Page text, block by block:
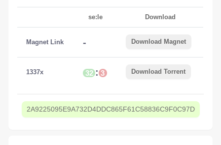
se:le Download
Magnet Link - Download Magnet
1337x 32 : 3 Download Torrent
2A9225095E9A732D4DDC865F61C58836C9F0C97D